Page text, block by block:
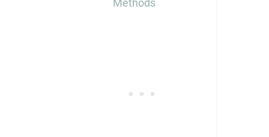
Methods